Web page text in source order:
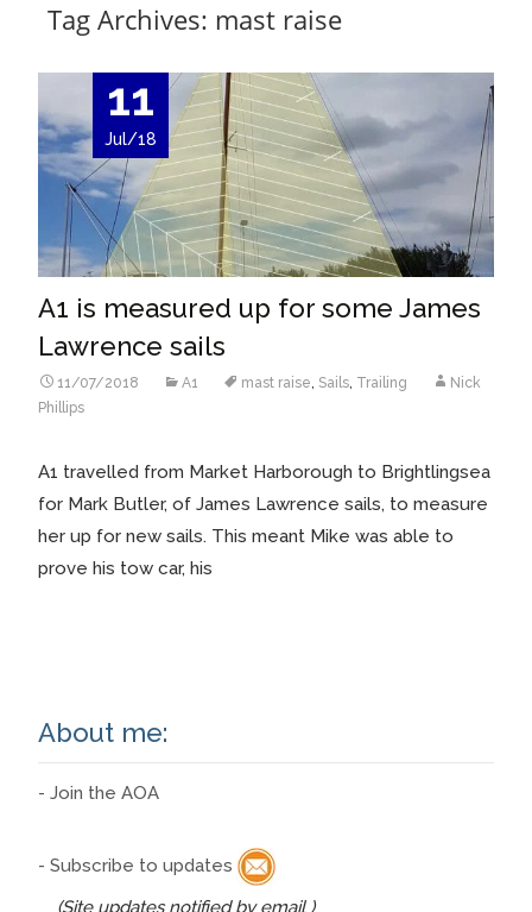
Tag Archives: mast raise
11
Jul/18
A1 is measured up for some James
Lawrence sails
11/07/2018 A1 mast raise Sails Trailing
Nick
Phillips
A1 travelled from Market Harborough to Brightlingsea
for Mark Butler, of James Lawrence sails, to measure
her up for new sails. This meant Mike was able to
prove his tow car, his
About me:
- Join the AOA
- Subscribe to updates
(Site updates notified by email )